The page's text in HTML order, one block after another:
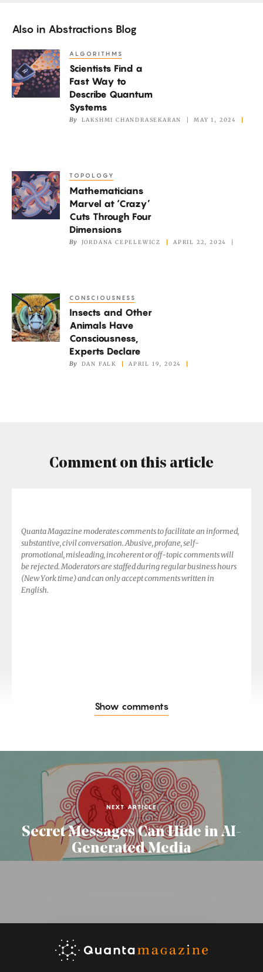
Also in Abstractions Blog
Scientists
Find
a
Systems
ALGORITHMS
Scientists Find a
Fast Way to
Describe Quantum
Systems
By LAKSHMI CHANDRASEKARAN MAY 1, 2024
Mathematicians
Marvel
at
TOPOLOGY
Mathematicians
Marvel at ‘Crazy’
Cuts Through Four
Dimensions
By JORDANA CEPELEWICZ APRIL 22, 2024
Insects
and
Other
CONSCIOUSNESS
Insects and Other
Animals Have
Consciousness,
Experts Declare
By DAN FALK APRIL 19, 2024
Comment on this article
Quanta Magazine moderates comments to facilitate an informed,
substantive, civil conversation. Abusive, profane, self-
promotional, misleading, incoherent or off-topic comments will
be rejected. Moderators are staffed during regular business hours
(New York time) and can only accept comments written in
English.
Show comments
NEXT ARTICLE
Secret Messages Can Hide in AI-
Generated Media